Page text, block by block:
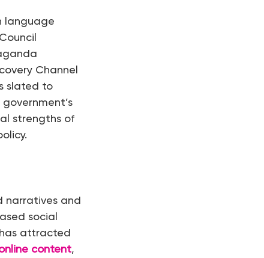
language
Channel
slated to
strengths of
narratives and
social
attracted
content,